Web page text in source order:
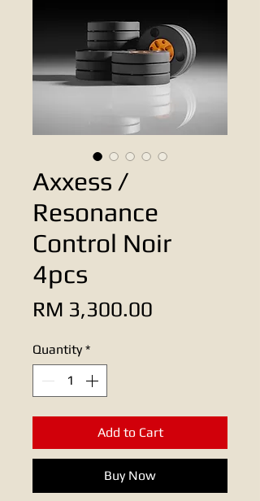
Axxess /
Resonance
Control Noir
4pcs
RM 3,300.00
Quantity *
Add to Cart
Buy Now